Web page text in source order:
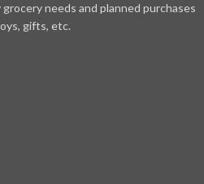
needs and planned purchases
gifts, etc.